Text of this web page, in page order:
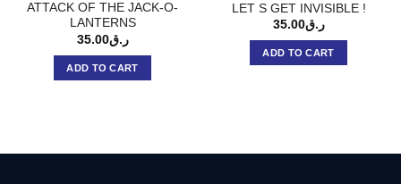
ATTACK OF THE JACK-O-
LANTERNS
ر.ق35.00
ADD TO CART
LET S GET INVISIBLE !
ر.ق35.00
ADD TO CART